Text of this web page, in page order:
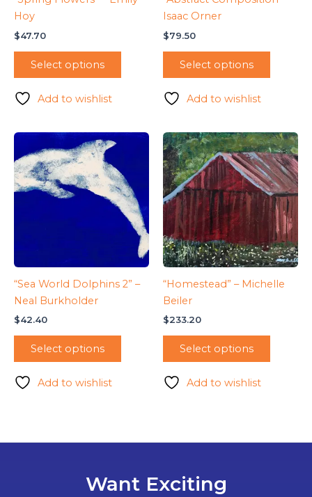
Hoy
$47.70
Select options
Add to wishlist
Isaac Orner
$79.50
Select options
Add to wishlist
“Sea World Dolphins 2” –
Neal Burkholder
$42.40
Select options
Add to wishlist
“Homestead” – Michelle
Beiler
$233.20
Select options
Add to wishlist
Want Exciting